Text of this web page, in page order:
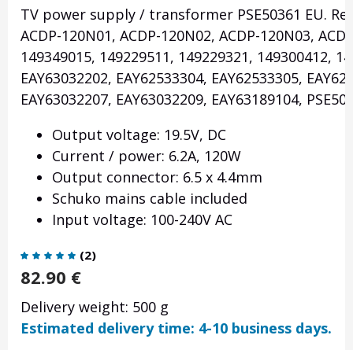
TV power supply / transformer PSE50361 EU.
ACDP-120N01, ACDP-120N02, ACDP-120N03,
149349015, 149229511, 149229321, 149300412,
EAY63032202, EAY62533304, EAY62533305,
EAY63032207, EAY63032209, EAY63189104,
Output voltage: 19.5V, DC
Current / power: 6.2A, 120W
Output connector: 6.5 x 4.4mm
Schuko mains cable included
Input voltage: 100-240V AC
(2)
82.90 €
Delivery weight: 500 g
Estimated delivery time: 4-10 business days.